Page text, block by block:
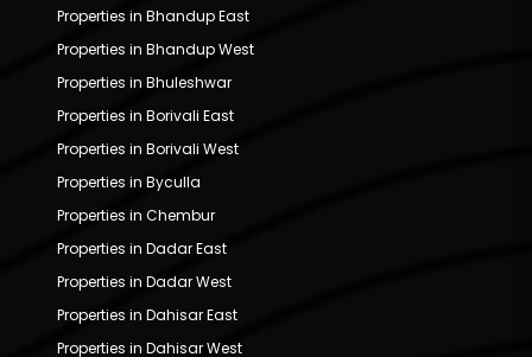
Properties in Bhandup East
Properties in Bhandup West
Properties in Bhuleshwar
Properties in Borivali East
Properties in Borivali West
Properties in Byculla
Properties in Chembur
Properties in Dadar East
Properties in Dadar West
Properties in Dahisar East
Properties in Dahisar West